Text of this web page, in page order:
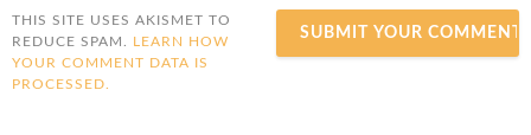
THIS SITE USES AKISMET TO
REDUCE SPAM.
LEARN HOW
YOUR COMMENT DATA IS
PROCESSED.